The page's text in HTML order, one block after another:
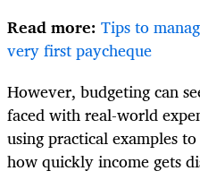
Read more: Tips to
very first paycheque
However, budgeting can
faced with real-world
using practical examples
how quickly income gets